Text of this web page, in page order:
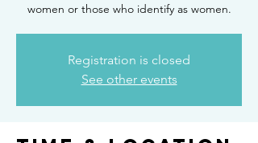
women or those who identify as women.
Registration is closed
See other events